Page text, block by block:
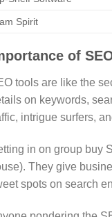
Spirit
of
tools are like the
on keywords,
intrigue surfers,
in on group buy
They give
spots on search